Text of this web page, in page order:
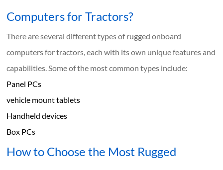
Computers for Tractors?
There are several different types of rugged onboard
computers for tractors, each with its own unique features and
capabilities. Some of the most common types include:
Panel PCs
vehicle mount tablets
Handheld devices
Box PCs
How to Choose the Most Rugged